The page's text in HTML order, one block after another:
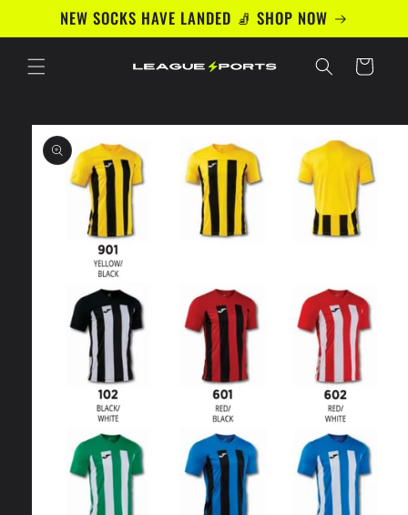
Skip to
contentNEW SOCKS HAVE LANDED 🧦 SHOP NOW
Cart
Skip to
product
information